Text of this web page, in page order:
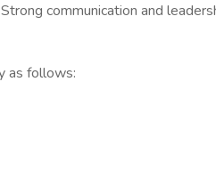
communication and
as follows: